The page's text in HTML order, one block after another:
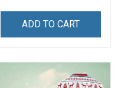
ADD TO CART